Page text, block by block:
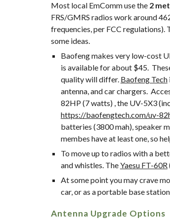
Most local EmComm use the 2
FRS/GMRS radios work around
frequencies, per FCC regulations).
some ideas.
Baofeng makes very low-cost
is available for about $45.
quality will differ. Baofeng Tech
antenna, and car chargers.
https://baofengtech.com/uv-
batteries (3800 mah), speaker
membes have at least one, so
To move up to radios with a
and whistles. The Yaesu FT-60R
At some point you may crave
car, or as a portable base
Antenna Upgrade Options